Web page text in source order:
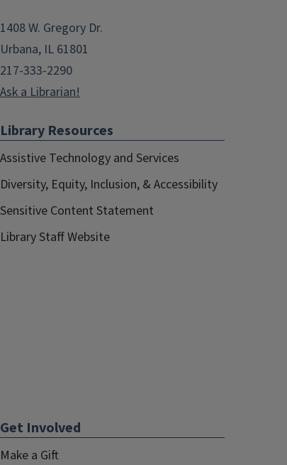
1408 W. Gregory Dr.
Urbana, IL 61801
217-333-2290
Ask a Librarian!
Library Resources
Assistive Technology and Services
Diversity, Equity, Inclusion, & Accessibility
Sensitive Content Statement
Library Staff Website
Get Involved
Make a Gift